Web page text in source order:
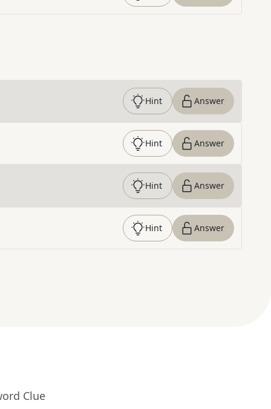
Hint Answer
Hint Answer
Hint Answer
Hint Answer
Clue